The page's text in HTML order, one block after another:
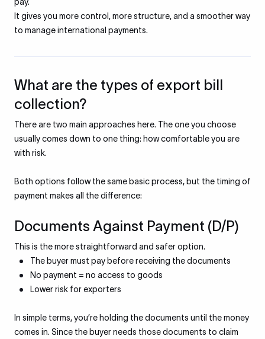
It gives you more control, more structure, and a smoother way
to manage international payments.
What are the types of export bill
collection?
There are two main approaches here. The one you choose
usually comes down to one thing: how comfortable you are
with risk.
Both options follow the same basic process, but the timing of
payment makes all the difference:
Documents Against Payment (D/P)
This is the more straightforward and safer option.
The buyer must pay before receiving the documents
No payment = no access to goods
Lower risk for exporters
In simple terms, you’re holding the documents until the money
comes in. Since the buyer needs those documents to claim